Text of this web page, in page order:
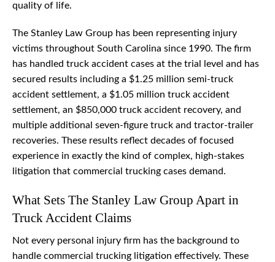
quality of life.
The Stanley Law Group has been representing injury
victims throughout South Carolina since 1990. The firm
has handled truck accident cases at the trial level and has
secured results including a $1.25 million semi-truck
accident settlement, a $1.05 million truck accident
settlement, an $850,000 truck accident recovery, and
multiple additional seven-figure truck and tractor-trailer
recoveries. These results reflect decades of focused
experience in exactly the kind of complex, high-stakes
litigation that commercial trucking cases demand.
What Sets The Stanley Law Group Apart in
Truck Accident Claims
Not every personal injury firm has the background to
handle commercial trucking litigation effectively. These